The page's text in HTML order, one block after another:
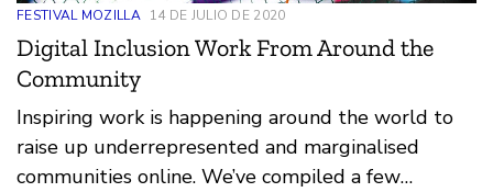
FESTIVAL MOZILLA 14 DE JULIO DE 2020
Digital Inclusion Work From Around the
Community
Inspiring work is happening around the world to
raise up underrepresented and marginalised
communities online. We’ve compiled a few